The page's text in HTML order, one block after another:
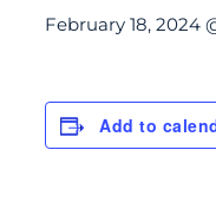
February 18, 2024
Add to